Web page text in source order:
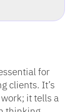
for
clients. It’s
it tells a